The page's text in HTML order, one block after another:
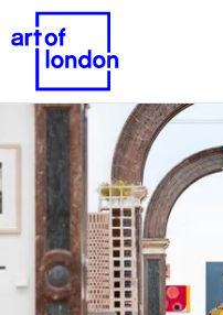
About
What's on
Editorial